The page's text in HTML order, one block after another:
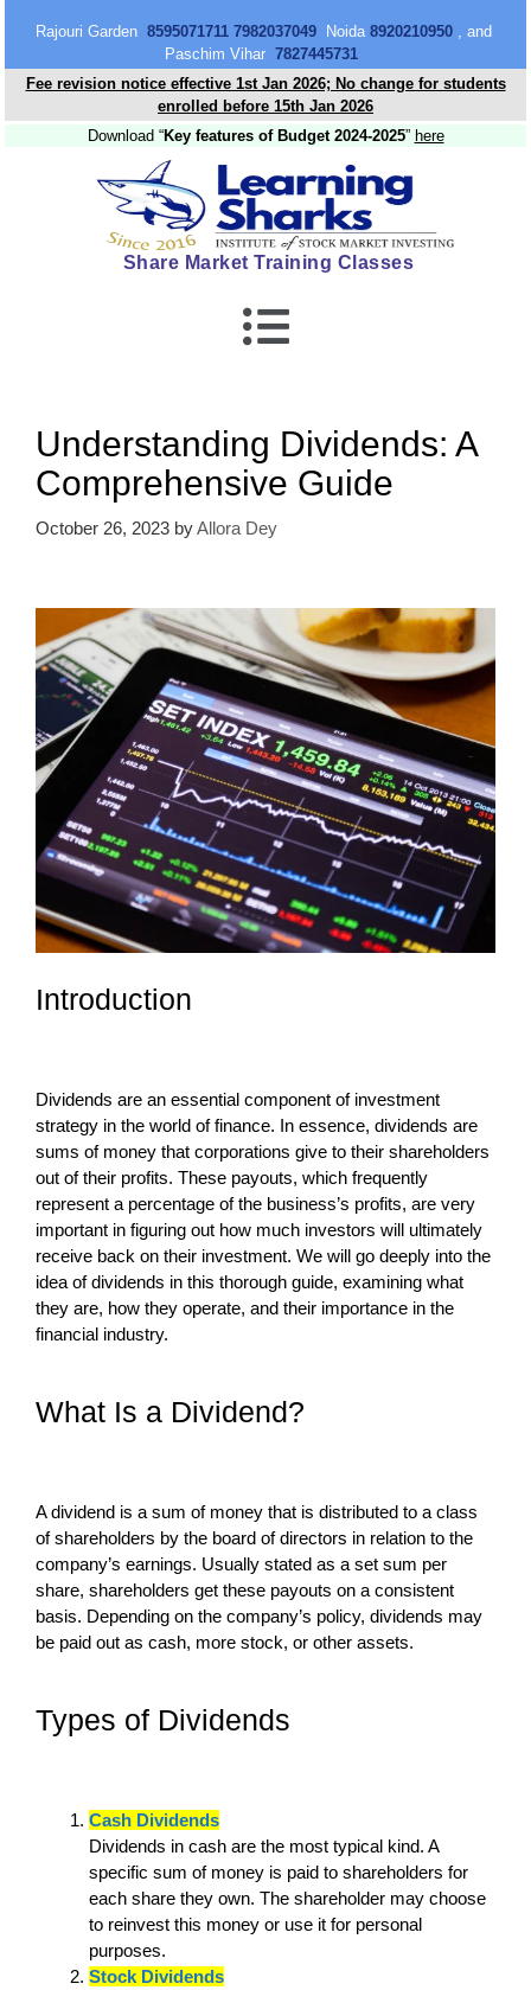
Rajouri Garden 8595071711 7982037049Noida 8920210950, and
Paschim Vihar 7827445731
Fee revision notice effective 1st Jan 2026; No change for students
enrolled before 15th Jan 2026
Download “Key features of Budget 2024-2025” here
Share Market Training Classes
Understanding Dividends: A
Comprehensive Guide
October 26, 2023 byAllora Dey
Introduction
Dividends are an essential component of investment
strategy in the world of finance. In essence, dividends are
sums of money that corporations give to their shareholders
out of their profits. These payouts, which frequently
represent a percentage of the business’s profits, are very
important in figuring out how much investors will ultimately
receive back on their investment. We will go deeply into the
idea of dividends in this thorough guide, examining what
they are, how they operate, and their importance in the
financial industry.
What Is a Dividend?
A dividend is a sum of money that is distributed to a class
of shareholders by the board of directors in relation to the
company’s earnings. Usually stated as a set sum per
share, shareholders get these payouts on a consistent
basis. Depending on the company’s policy, dividends may
be paid out as cash, more stock, or other assets.
Types of Dividends
Cash Dividends
Dividends in cash are the most typical kind. A
specific sum of money is paid to shareholders for
each share they own. The shareholder may choose
to reinvest this money or use it for personal
purposes.
Stock Dividends